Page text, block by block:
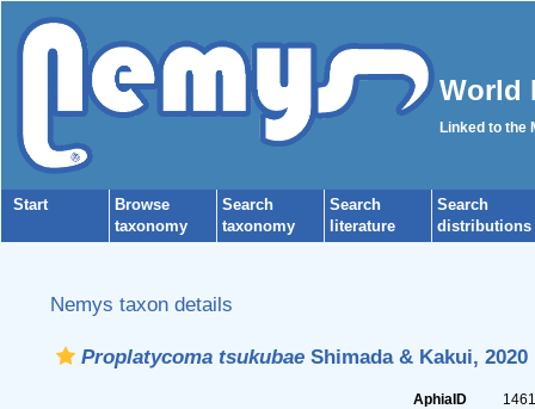
World
Linked to the
Start
Browse
taxonomy
Search
taxonomy
Search
literature
Search
distributions
Nemys taxon details
Proplatycoma tsukubaeShimada & Kakui, 2020
AphiaID